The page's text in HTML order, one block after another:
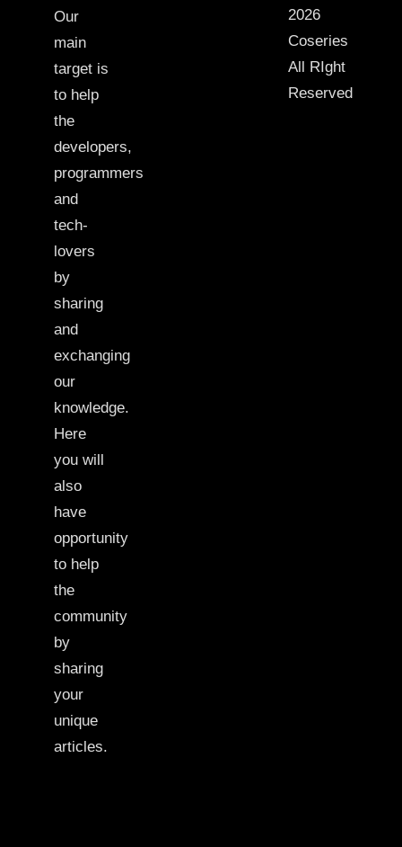
Our
main
target is
to help
the
developers,
programmers
and
tech-
lovers
by
sharing
and
exchanging
our
knowledge.
Here
you will
also
have
opportunity
to help
the
community
by
sharing
your
unique
articles.
2026
Coseries
All RIght
Reserved